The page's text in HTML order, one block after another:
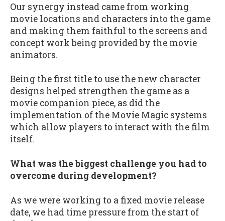
Our synergy instead came from working
movie locations and characters into the game
and making them faithful to the screens and
concept work being provided by the movie
animators.
Being the first title to use the new character
designs helped strengthen the game as a
movie companion piece, as did the
implementation of the Movie Magic systems
which allow players to interact with the film
itself.
What was the biggest challenge you had to
overcome during development?
As we were working to a fixed movie release
date, we had time pressure from the start of